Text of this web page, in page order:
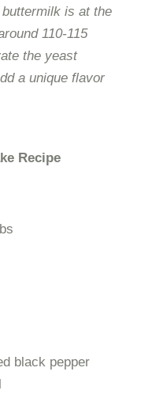
is at the
110-115
the yeast
a unique flavor
Recipe
black pepper